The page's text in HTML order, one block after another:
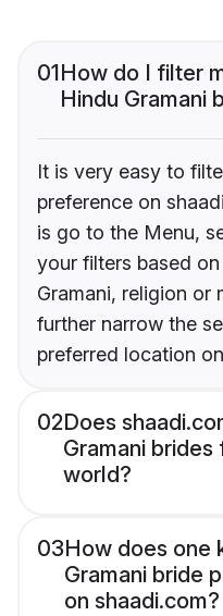
01How do I filter
Hindu Gramani
It is very easy to
preference on
is go to the Menu,
your filters based
Gramani, religion or
further narrow the
preferred location
02Does
Gramani
world?
03How does one
Gramani bride
on shaadi.com?